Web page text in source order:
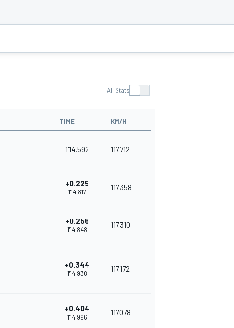
All Stats
TIME KM/H
1'14.592 117.712
+0.225
1'14.817
117.358
+0.256
1'14.848
117.310
+0.344
1'14.936
117.172
+0.404
1'14.996
117.078